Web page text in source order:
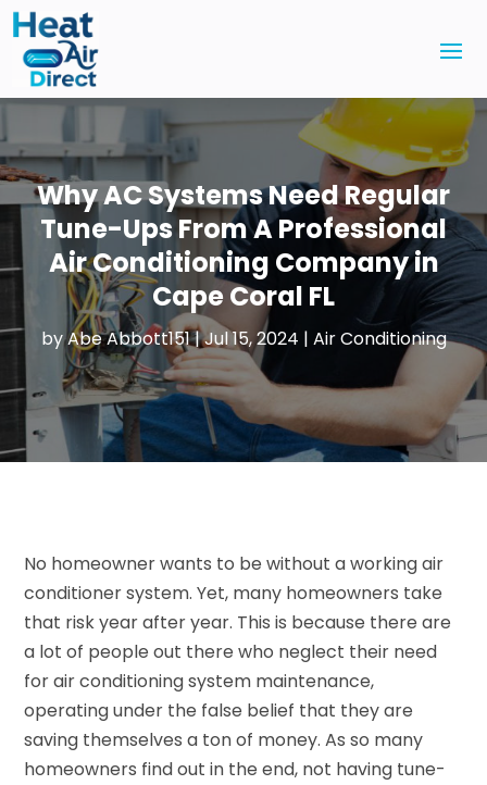
Why AC Systems Need Regular
Tune-Ups From A Professional
Air Conditioning Company in
Cape Coral FL
byAbe Abbott151|Jul 15, 2024 | Air Conditioning
No homeowner wants to be without a working air
conditioner system. Yet, many homeowners take
that risk year after year. This is because there are
a lot of people out there who neglect their need
for air conditioning system maintenance,
operating under the false belief that they are
saving themselves a ton of money. As so many
homeowners find out in the end, not having tune-